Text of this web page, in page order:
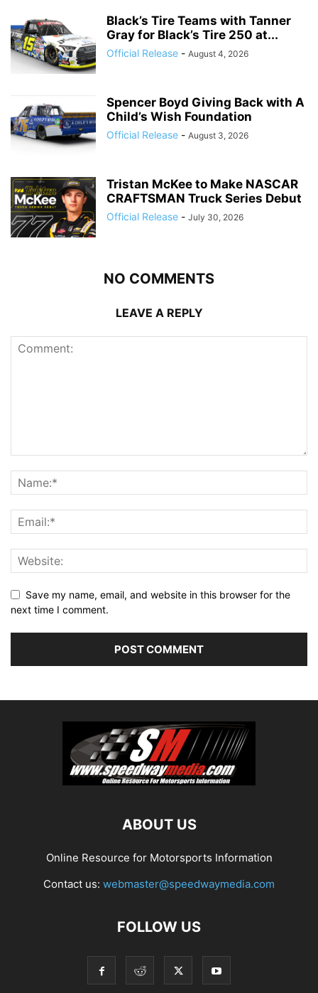
Black’s Tire Teams with Tanner
Gray for Black’s Tire 250 at...
Official Release - August 4, 2026
Spencer Boyd Giving Back with A
Child’s Wish Foundation
Official Release - August 3, 2026
Tristan McKee to Make NASCAR
CRAFTSMAN Truck Series Debut
Official Release - July 30, 2026
NO COMMENTS
LEAVE A REPLY
Save my name, email, and website in this browser for the
next time I comment.
ABOUT US
Online Resource for Motorsports Information
Contact us: webmaster@speedwaymedia.com
FOLLOW US